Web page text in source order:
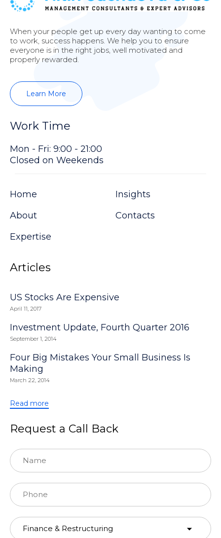
When your people get up every day wanting to come
to work, success happens. We help you to ensure
everyone is in the right jobs, well motivated and
properly rewarded.
Learn More
Work Time
Mon - Fri: 9:00 - 21:00
Closed on Weekends
Home
About
Expertise
Insights
Contacts
Articles
US Stocks Are Expensive
April 11, 2017
Investment Update, Fourth Quarter 2016
September 1, 2014
Four Big Mistakes Your Small Business Is
Making
March 22, 2014
Read more
Request a Call Back